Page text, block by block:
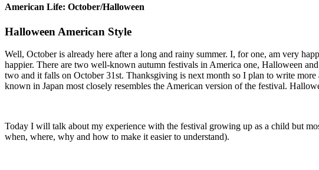
American Life: October/Halloween
Halloween American Style
Well, October is already here after a long and rainy summer. I, for one, am very
happier. There are two well-known autumn festivals in America one, Halloween
two and it falls on October 31st. Thanksgiving is next month so I plan to write
known in Japan most closely resembles the American version of the festival.
Today I will talk about my experience with the festival growing up as a child but
when, where, why and how to make it easier to understand).